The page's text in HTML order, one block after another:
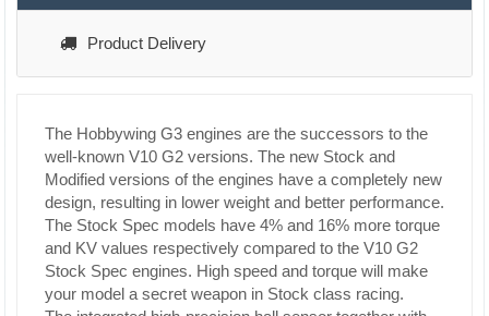
Product Delivery
The Hobbywing G3 engines are the successors to the
well-known V10 G2 versions. The new Stock and
Modified versions of the engines have a completely new
design, resulting in lower weight and better performance.
The Stock Spec models have 4% and 16% more torque
and KV values respectively compared to the V10 G2
Stock Spec engines. High speed and torque will make
your model a secret weapon in Stock class racing.